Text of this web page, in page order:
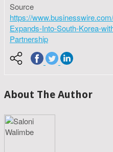
https://
Expands-Into-South-Korea-
Partnership
About The Author